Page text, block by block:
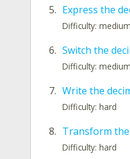
5. Express the
Difficulty: medium
6. Switch the
Difficulty: medium
7. Write the
Difficulty: hard
8. Transform
Difficulty: hard